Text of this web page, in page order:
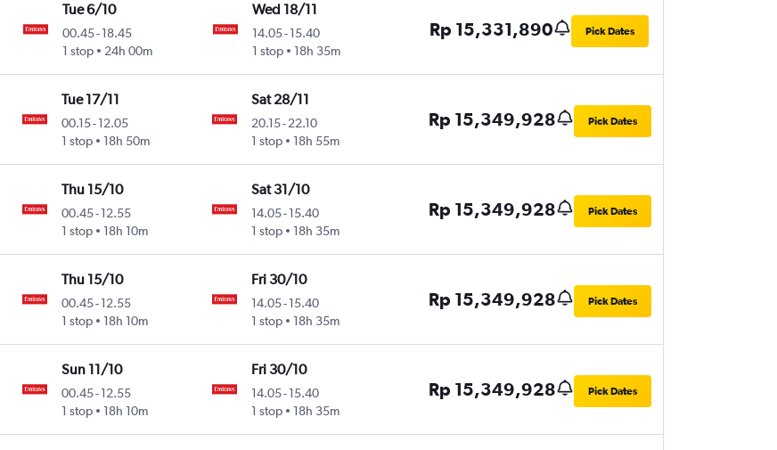
Tue 6/10
00.45- 18.45
1 stop
24h 00m
Wed 18/11
14.05- 15.40
1 stop
18h 35m
Rp 15,331,890 Pick Dates
Tue 17/11
00.15-12.05
1 stop
18h 50m
Sat 28/11
20.15-22.10
1 stop
18h 55m
Rp 15,349,928 Pick Dates
Thu 15/10
00.45-12.55
1 stop
18h 10m
Sat 31/10
14.05-15.40
1 stop
18h 35m
Rp 15,349,928 Pick Dates
Thu 15/10
00.45-12.55
1 stop
18h 10m
Fri 30/10
14.05-15.40
1 stop
18h 35m
Rp 15,349,928 Pick Dates
Sun 11/10
00.45-12.55
1 stop
18h 10m
Fri 30/10
14.05-15.40
1 stop
18h 35m
Rp 15,349,928 Pick Dates